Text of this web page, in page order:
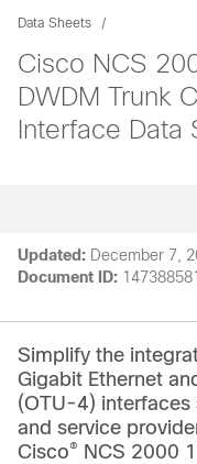
Data Sheets
Cisco NCS
DWDM Trunk
Interface Data
Updated: December 7,
Document ID:
Simplify the
Gigabit Ethernet
(OTU-4) interfaces
and service
Cisco®
NCS 2000